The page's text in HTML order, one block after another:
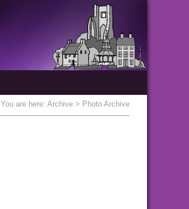
You are here: Archive > Photo Archive